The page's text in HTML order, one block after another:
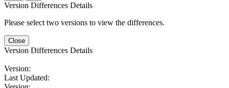
Version Differences Details
Please select two versions to view the differences.
Close
Version Differences Details
Version:
Last Updated: